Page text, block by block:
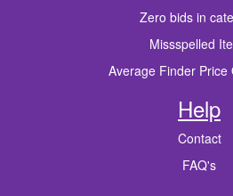
Zero bids in
Missspelled
Average Finder Price
Help
Contact
FAQ's